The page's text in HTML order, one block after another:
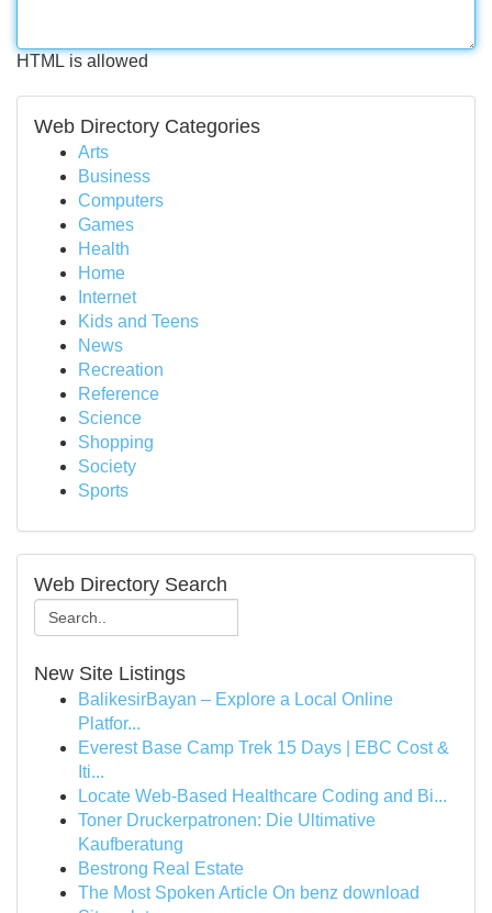
HTML is allowed
Web Directory Categories
Arts
Business
Computers
Games
Health
Home
Internet
Kids and Teens
News
Recreation
Reference
Science
Shopping
Society
Sports
Web Directory Search
New Site Listings
BalikesirBayan – Explore a Local Online
Platfor...
Everest Base Camp Trek 15 Days | EBC Cost &
Iti...
Locate Web-Based Healthcare Coding and Bi...
Toner Druckerpatronen: Die Ultimative
Kaufberatung
Bestrong Real Estate
The Most Spoken Article On benz download